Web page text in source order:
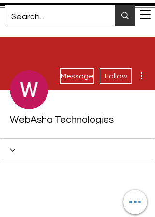
Message Follow
WebAsha Technologies